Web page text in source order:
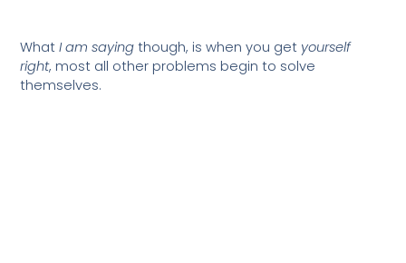
WhatI am saying though, is when you get yourself
right, most all other problems begin to solve
themselves.